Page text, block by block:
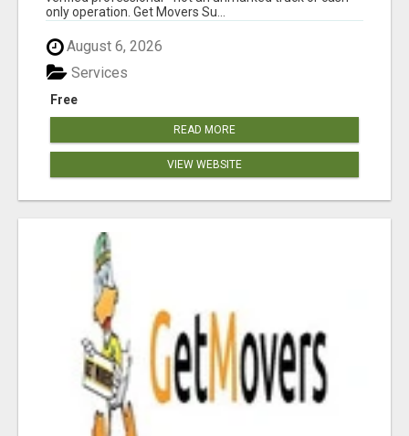
only operation. Get Movers Su...
August 6, 2026
Free
Services
READ MORE
VIEW WEBSITE